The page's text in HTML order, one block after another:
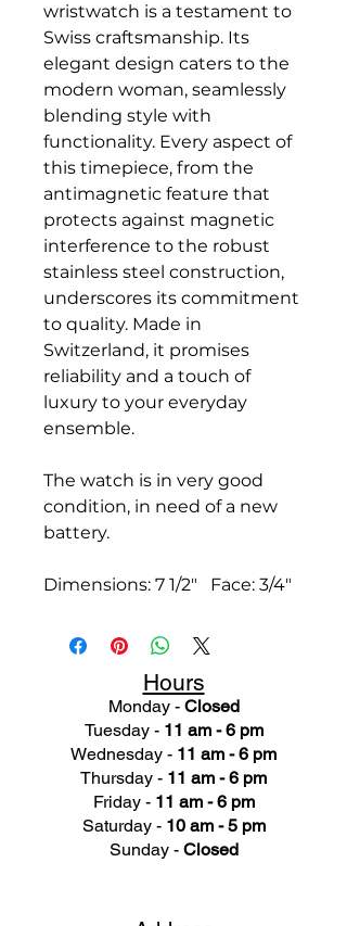
wristwatch is a testament to
Swiss craftsmanship. Its
elegant design caters to the
modern woman, seamlessly
blending style with
functionality. Every aspect of
this timepiece, from the
antimagnetic feature that
protects against magnetic
interference to the robust
stainless steel construction,
underscores its commitment
to quality. Made in
Switzerland, it promises
reliability and a touch of
luxury to your everyday
ensemble.
The watch is in very good
condition, in need of a new
battery.
Dimensions: 7 1/2" Face: 3/4"
Hours
Monday - Closed
Tuesday - 11 am - 6 pm
Wednesday - 11 am - 6 pm
Thursday - 11 am - 6 pm
Friday - 11 am - 6 pm
Saturday - 10 am - 5 pm
Sunday - Closed